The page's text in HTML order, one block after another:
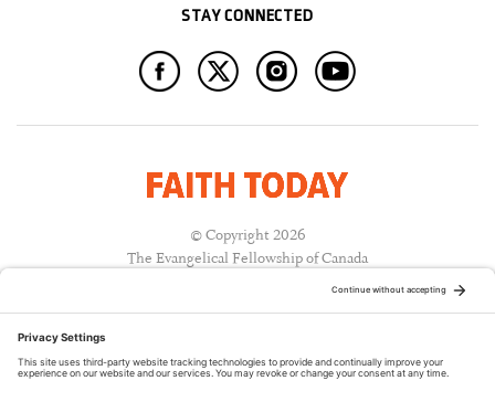
STAY CONNECTED
© Copyright 2026
The Evangelical Fellowship of Canada
A PUBLICATION OF: